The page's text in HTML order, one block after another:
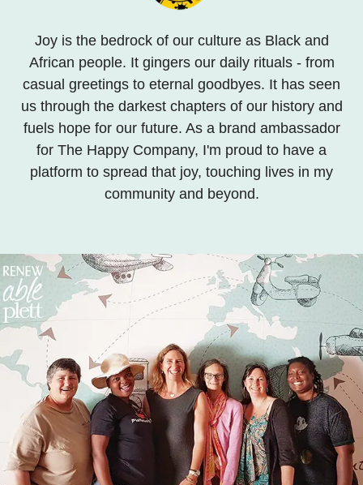
Joy is the bedrock of our culture as Black and
African people. It gingers our daily rituals - from
casual greetings to eternal goodbyes. It has seen
us through the darkest chapters of our history and
fuels hope for our future. As a brand ambassador
for The Happy Company, I'm proud to have a
platform to spread that joy, touching lives in my
community and beyond.